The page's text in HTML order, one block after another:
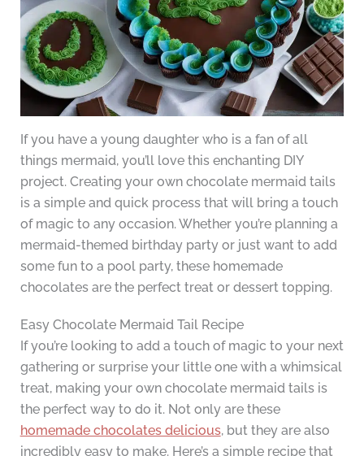
If you have a young daughter who is a fan of all
things mermaid, you’ll love this enchanting DIY
project. Creating your own chocolate mermaid tails
is a simple and quick process that will bring a touch
of magic to any occasion. Whether you’re planning a
mermaid-themed birthday party or just want to add
some fun to a pool party, these homemade
chocolates are the perfect treat or dessert topping.
Easy Chocolate Mermaid Tail Recipe
If you’re looking to add a touch of magic to your next
gathering or surprise your little one with a whimsical
treat, making your own chocolate mermaid tails is
the perfect way to do it. Not only are these
homemade chocolates delicious, but they are also
incredibly easy to make. Here’s a simple recipe that